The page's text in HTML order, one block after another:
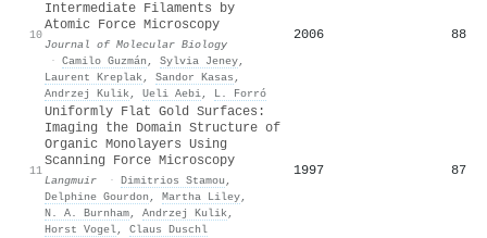
10
Intermediate Filaments by
Atomic Force Microscopy
Journal of Molecular Biology
· Camilo Guzmán , Sylvia Jeney,
Laurent Kreplak, Sandor Kasas ,
Andrzej Kulik, Ueli Aebi, L. Forró
2006 88
11
Uniformly Flat Gold Surfaces:
Imaging the Domain Structure of
Organic Monolayers Using
Scanning Force Microscopy
Langmuir · Dimitrios Stamou ,
Delphine Gourdon , Martha Liley,
N. A. Burnham, Andrzej Kulik,
Horst Vogel, Claus Duschl
1997 87